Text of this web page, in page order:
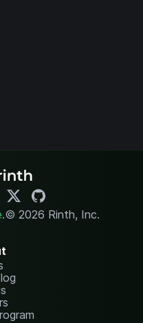
.© 2026 Rinth, Inc.